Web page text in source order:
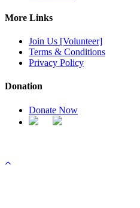
More Links
Join Us [Volunteer]
Terms & Conditions
Privacy Policy
Donation
Donate Now